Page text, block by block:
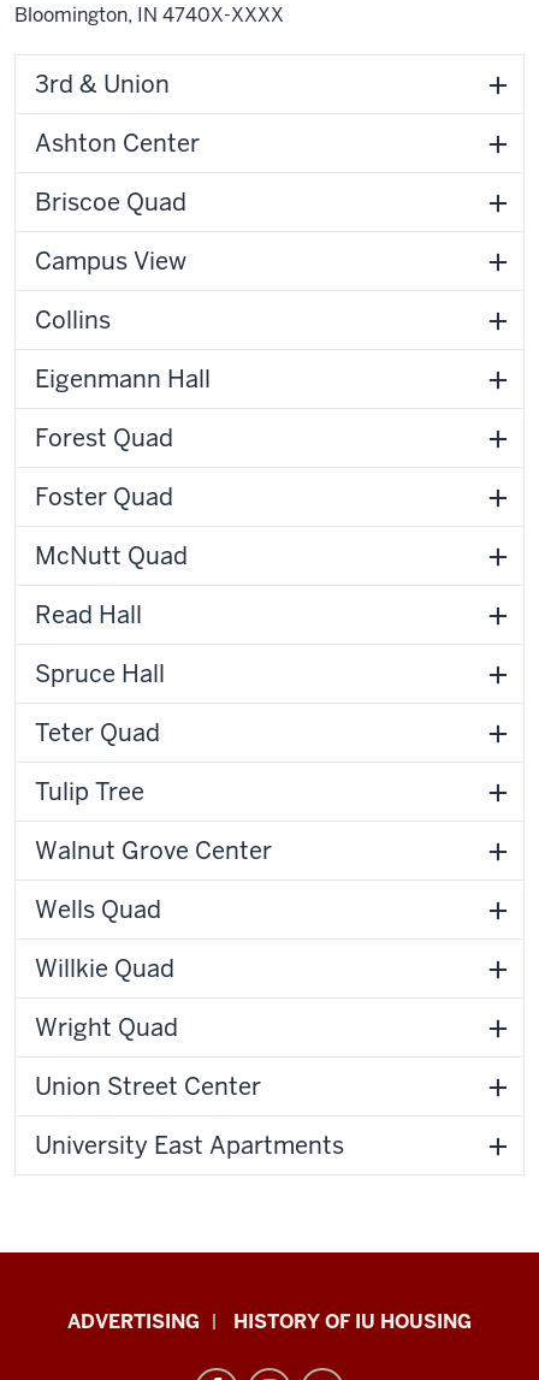
Bloomington, IN 4740X-XXXX
3rd & Union
Ashton Center
Briscoe Quad
Campus View
Collins
Eigenmann Hall
Forest Quad
Foster Quad
McNutt Quad
Read Hall
Spruce Hall
Teter Quad
Tulip Tree
Walnut Grove Center
Wells Quad
Willkie Quad
Wright Quad
Union Street Center
University East Apartments
ADVERTISING HISTORY OF IU HOUSING